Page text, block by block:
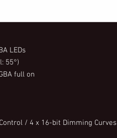
LEDs
55°)
full on
/ 4 x 16-bit Dimming Curves